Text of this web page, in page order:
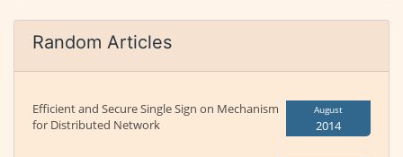
Random Articles
Efficient and Secure Single Sign on Mechanism
for Distributed Network
August
2014